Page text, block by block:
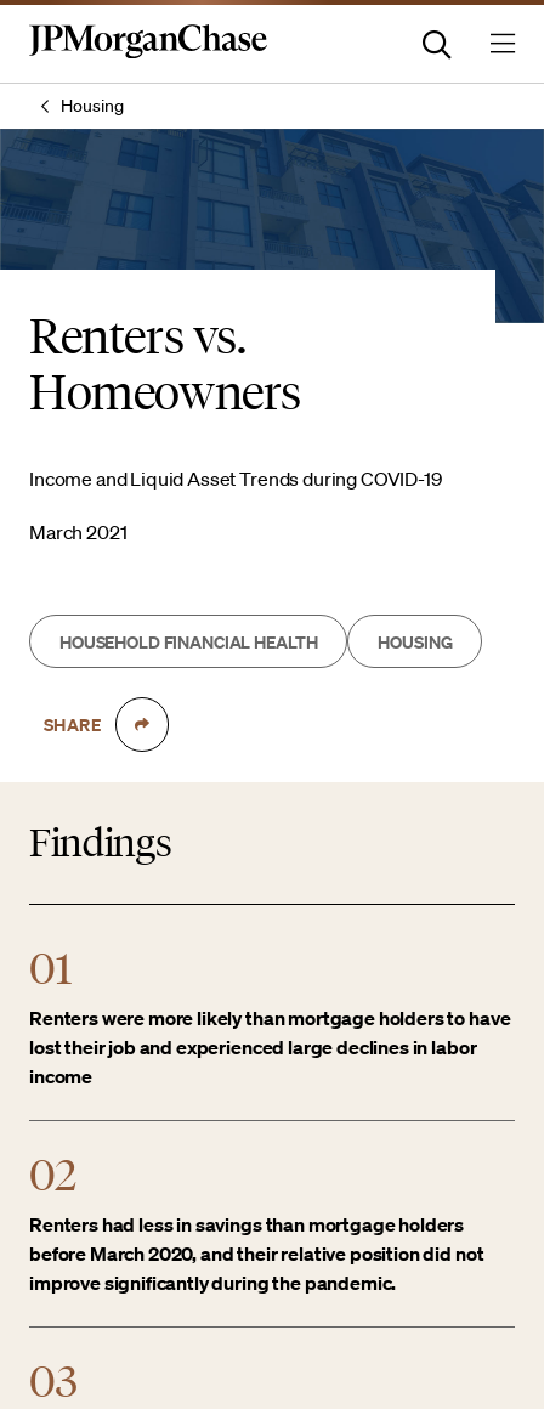
Housing
Renters vs.
Homeowners
Income and Liquid Asset Trends during COVID-19
March 2021
HOUSEHOLD FINANCIAL HEALTH HOUSING
SHARE
Findings
01
Renters were more likely than mortgage holders to have
lost their job and experienced large declines in labor
income
02
Renters had less in savings than mortgage holders
before March 2020, and their relative position did not
improve significantly during the pandemic.
03